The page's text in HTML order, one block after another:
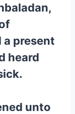
a present
heard
unto